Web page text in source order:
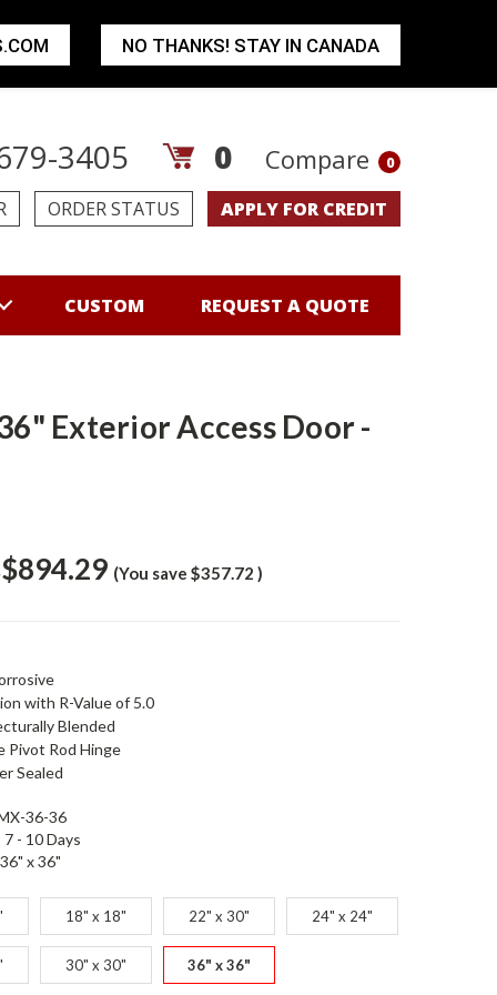
3405 0 Compare 0
ORDER STATUS APPLY FOR CREDIT
CUSTOM REQUEST A QUOTE
Exterior Access Door -
$894.29 (You save $357.72 )
with R-Value of 5.0
Blended
Pivot Rod Hinge
Sealed
36-36
7 - 10 Days
36" x 36"
18" x 18" 22" x 30" 24" x 24"
30" x 30" 36" x 36"
NO THANKS! STAY IN CANADA